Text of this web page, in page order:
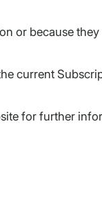
or because
current
for further